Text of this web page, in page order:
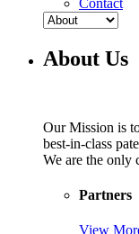
Contact
About Us
Our Mission is
best-in-class
We are the only
Partners
View